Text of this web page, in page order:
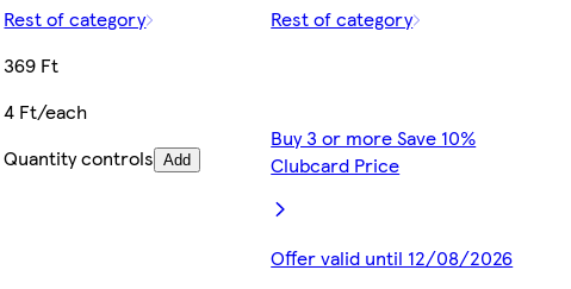
Rest of category
369 Ft
4 Ft/each
Quantity controls Add
Rest of category
Buy 3 or more Save 10%
Clubcard Price
Offer valid until 12/08/2026